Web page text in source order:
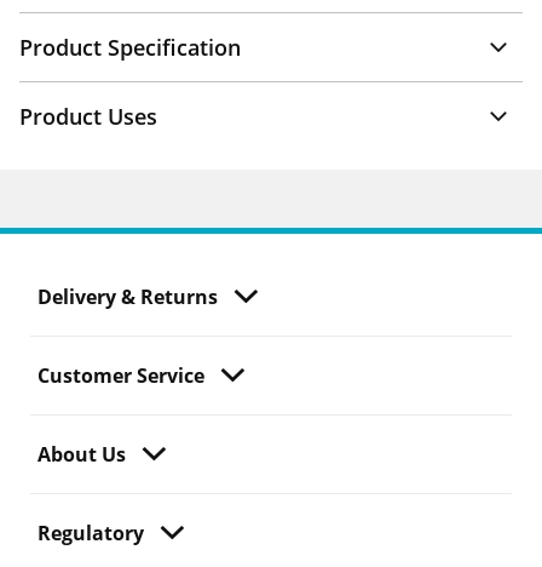
Product Specification
Product Uses
Delivery & Returns
Customer Service
About Us
Regulatory